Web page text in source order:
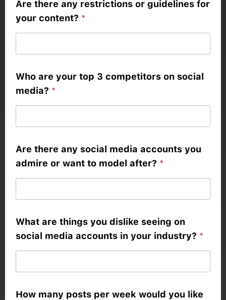
Are there any restrictions or guidelines for
your content? *
Who are your top 3 competitors on social
media? *
Are there any social media accounts you
admire or want to model after? *
What are things you dislike seeing on
social media accounts in your industry? *
How many posts per week would you like